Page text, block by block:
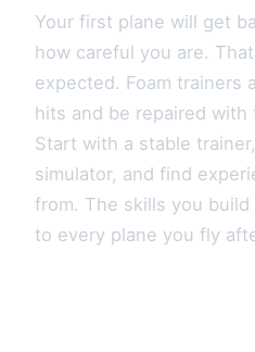
Your first plane will get
how careful you are.
expected. Foam trainers
hits and be repaired with
Start with a stable
simulator, and find
from. The skills you
to every plane you fly